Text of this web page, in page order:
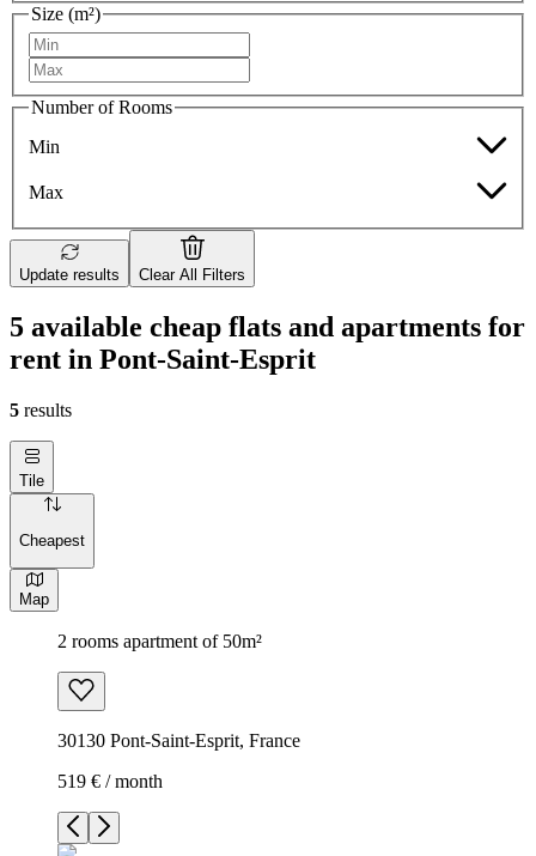
Size (m²)
Number of Rooms
Min
Max
Update results Clear All Filters
5 available cheap flats and apartments for
rent in Pont-Saint-Esprit
5 results
Tile
Cheapest
Map
2 rooms apartment of 50m²
30130 Pont-Saint-Esprit, France
519 € / month